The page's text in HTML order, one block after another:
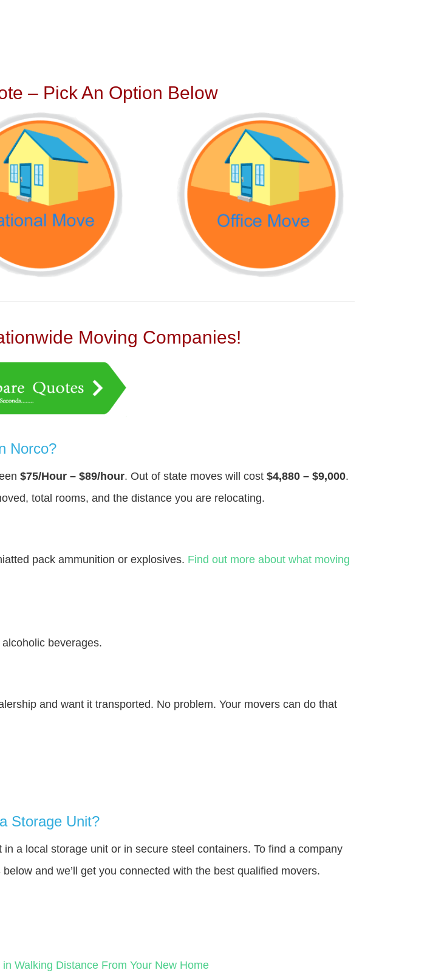
– Pick An Option Below
Moving Companies!
Norco?
$75/Hour – $89/hour. Out of state moves will cost $4,880 – $9,000.
total rooms, and the distance you are relocating.
pack ammunition or explosives. Find out more about what moving
beverages.
and want it transported. No problem. Your movers can do that
Storage Unit?
a local storage unit or in secure steel containers. To find a company
and we’ll get you connected with the best qualified movers.
in Walking Distance From Your New Home